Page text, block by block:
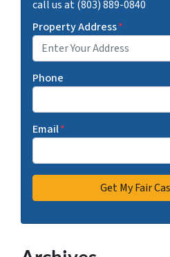
call us at (803) 889-0840
Property Address*
Phone
Email*